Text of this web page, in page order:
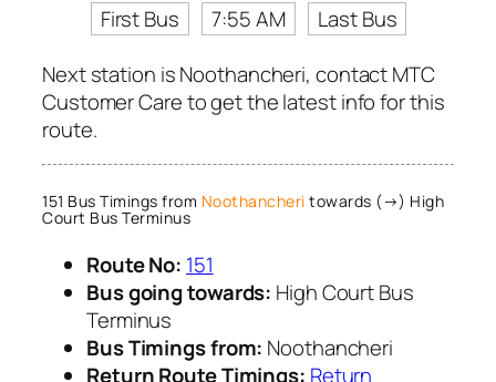
First Bus
7:55 AM
Last Bus
Next station is Noothancheri, contact MTC
Customer Care to get the latest info for this
route.
151 Bus Timings from Noothancheri towards (→) High
Court Bus Terminus
Route No: 151
Bus going towards: High Court Bus
Terminus
Bus Timings from: Noothancheri
Return Route Timings: Return